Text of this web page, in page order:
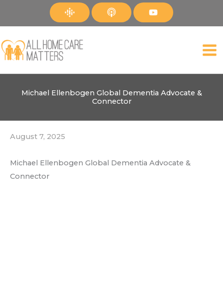
Michael Ellenbogen Global Dementia Advocate &
Connector
August 7, 2025
Michael Ellenbogen Global Dementia Advocate &
Connector